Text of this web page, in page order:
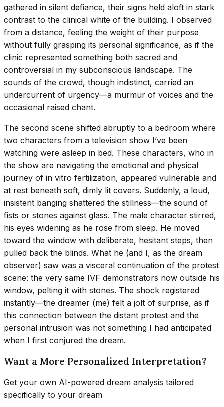
gathered in silent defiance, their signs held aloft in stark
contrast to the clinical white of the building. I observed
from a distance, feeling the weight of their purpose
without fully grasping its personal significance, as if the
clinic represented something both sacred and
controversial in my subconscious landscape. The
sounds of the crowd, though indistinct, carried an
undercurrent of urgency—a murmur of voices and the
occasional raised chant.
The second scene shifted abruptly to a bedroom where
two characters from a television show I’ve been
watching were asleep in bed. These characters, who in
the show are navigating the emotional and physical
journey of in vitro fertilization, appeared vulnerable and
at rest beneath soft, dimly lit covers. Suddenly, a loud,
insistent banging shattered the stillness—the sound of
fists or stones against glass. The male character stirred,
his eyes widening as he rose from sleep. He moved
toward the window with deliberate, hesitant steps, then
pulled back the blinds. What he (and I, as the dream
observer) saw was a visceral continuation of the protest
scene: the very same IVF demonstrators now outside his
window, pelting it with stones. The shock registered
instantly—the dreamer (me) felt a jolt of surprise, as if
this connection between the distant protest and the
personal intrusion was not something I had anticipated
when I first conjured the dream.
Want a More Personalized Interpretation?
Get your own AI-powered dream analysis tailored
specifically to your dream